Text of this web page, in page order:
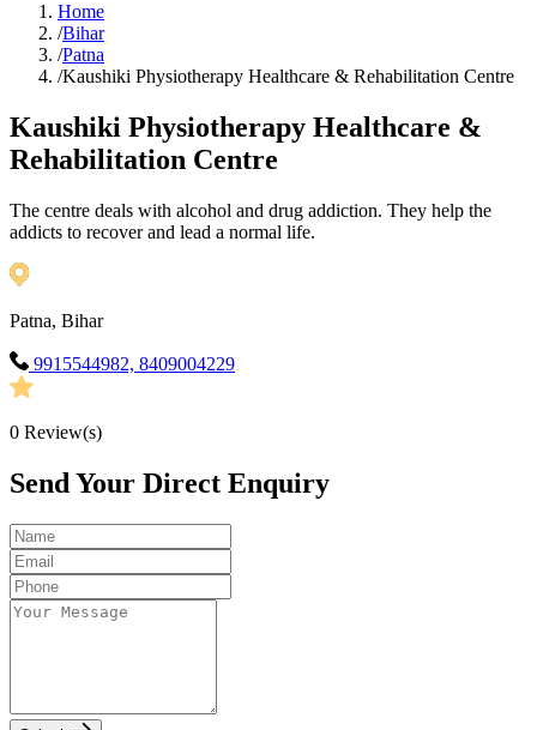
Home
/Bihar
/Patna
/Kaushiki Physiotherapy Healthcare & Rehabilitation Centre
Kaushiki Physiotherapy Healthcare &
Rehabilitation Centre
The centre deals with alcohol and drug addiction. They help the
addicts to recover and lead a normal life.
Patna, Bihar
9915544982, 8409004229
0 Review(s)
Send Your Direct Enquiry